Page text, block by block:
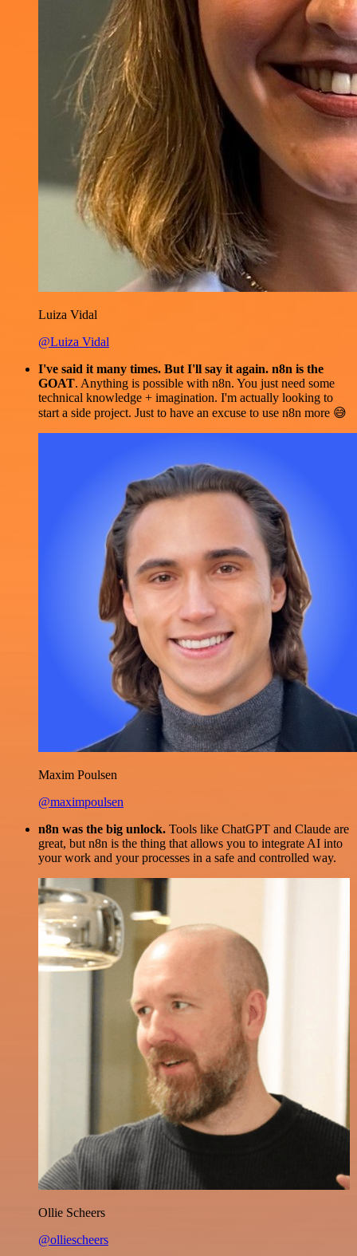
Luiza Vidal
@Luiza Vidal
I've said it many times. But I'll say it again. n8n is the
GOAT. Anything is possible with n8n. You just need some
technical knowledge + imagination. I'm actually looking to
start a side project. Just to have an excuse to use n8n more 😅
Maxim Poulsen
@maximpoulsen
n8n was the big unlock. Tools like ChatGPT and Claude are
great, but n8n is the thing that allows you to integrate AI into
your work and your processes in a safe and controlled way.
Ollie Scheers
@olliescheers